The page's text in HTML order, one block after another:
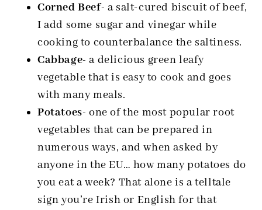
Corned Beef- a salt-cured biscuit of beef,
I add some sugar and vinegar while
cooking to counterbalance the saltiness.
Cabbage- a delicious green leafy
vegetable that is easy to cook and goes
with many meals.
Potatoes- one of the most popular root
vegetables that can be prepared in
numerous ways, and when asked by
anyone in the EU… how many potatoes do
you eat a week? That alone is a telltale
sign you’re Irish or English for that